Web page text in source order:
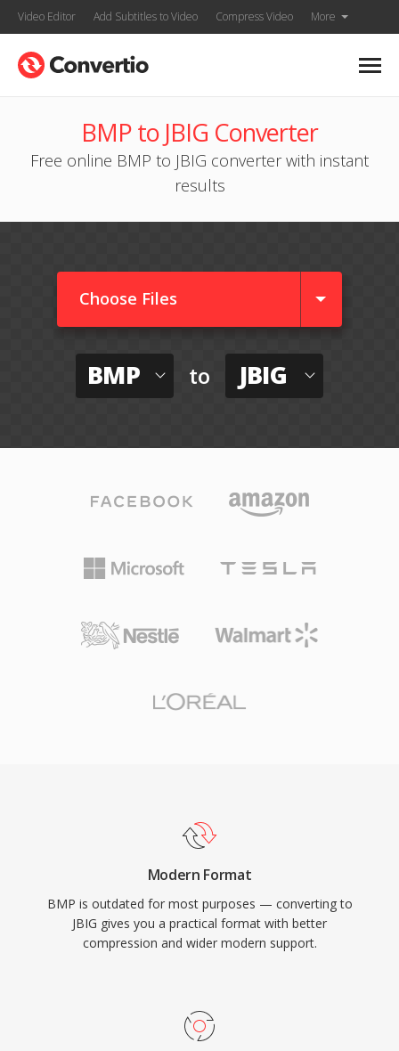
Video Editor Add Subtitles to Video Compress Video More
BMP to JBIG Converter
Free online BMP to JBIG converter with instant
results
Choose Files
BMP to JBIG
Modern Format
BMP is outdated for most purposes — converting to
JBIG gives you a practical format with better
compression and wider modern support.